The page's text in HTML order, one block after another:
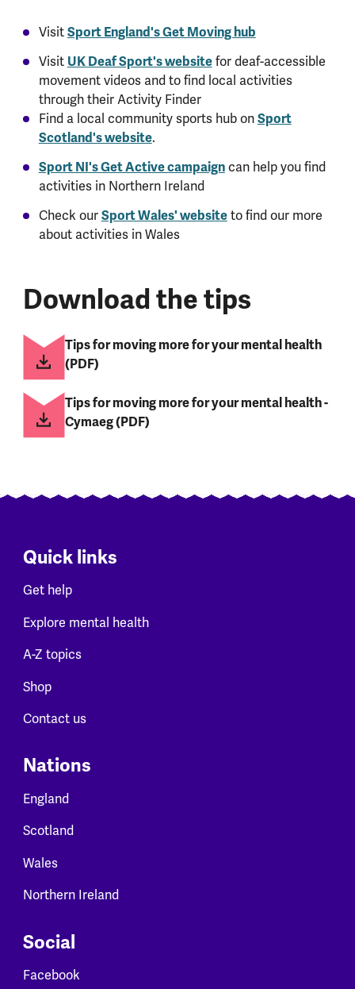
VisitSport England's Get Moving hub
Visit UK Deaf Sport's websitefor deaf-accessible
movement videos and to find local activities
through their Activity Finder
Find a local community sports hub onSport
Scotland's website.
Sport NI's Get Active campaigncan help you find
activities in Northern Ireland
Check ourSport Wales' websiteto find our more
about activities in Wales
Download the tips
Tips for moving more for your mental health
(PDF)
Tips for moving more for your mental health -
Cymaeg (PDF)
Quick links
Get help
Explore mental health
A-Z topics
Shop
Contact us
Nations
England
Scotland
Wales
Northern Ireland
Social
Facebook